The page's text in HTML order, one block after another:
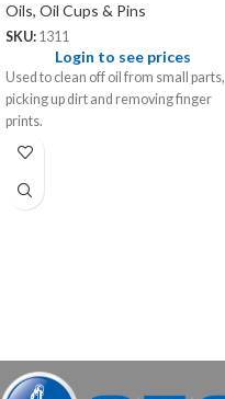
Oils, Oil Cups & Pins
SKU: 1311
Login to see prices
Used to clean off oil from small parts,
picking up dirt and removing finger
prints.